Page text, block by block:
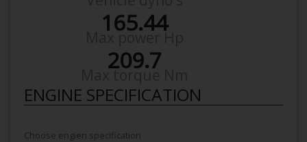
165.44
209.7
ENGINE SPECIFICATION
Choose engien specification